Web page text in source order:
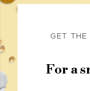
GET THE
For a